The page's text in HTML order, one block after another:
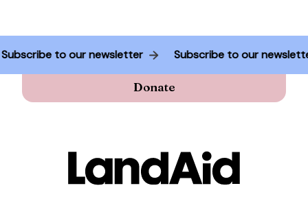
Subscribe to our newsletter Subscribe to our
Donate